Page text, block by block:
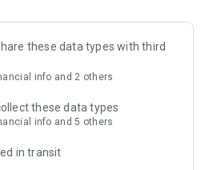
Musinsa Snap
people you like
fashion
3 seconds! Inexhaustible and fast
these data types with third
info and 2 others
these data types
info and 5 others
in transit